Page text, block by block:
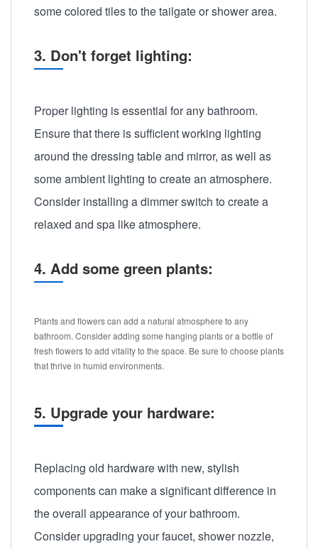
some colored tiles to the tailgate or shower area.
3. Don't forget lighting:
Proper lighting is essential for any bathroom.
Ensure that there is sufficient working lighting
around the dressing table and mirror, as well as
some ambient lighting to create an atmosphere.
Consider installing a dimmer switch to create a
relaxed and spa like atmosphere.
4. Add some green plants:
Plants and flowers can add a natural atmosphere to any
bathroom. Consider adding some hanging plants or a bottle of
fresh flowers to add vitality to the space. Be sure to choose plants
that thrive in humid environments.
5. Upgrade your hardware:
Replacing old hardware with new, stylish
components can make a significant difference in
the overall appearance of your bathroom.
Consider upgrading your faucet, shower nozzle,